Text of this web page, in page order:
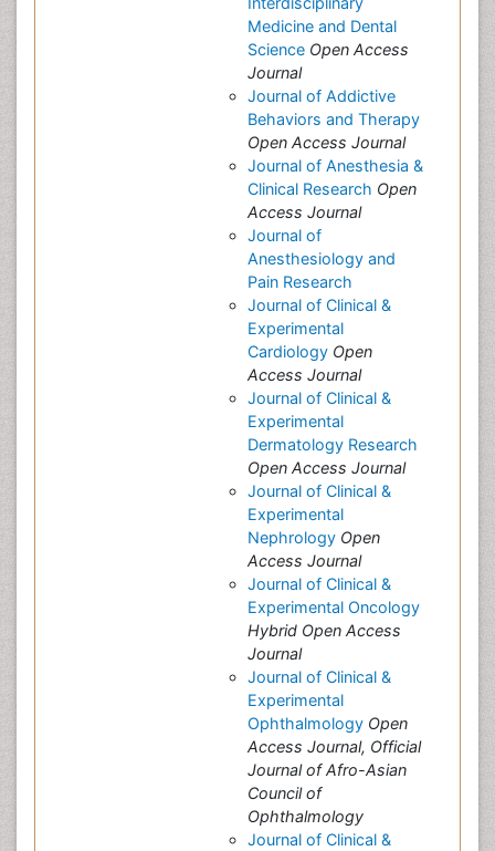
Medicine and Dental
Science Open Access
Journal
Journal of Addictive
Behaviors and Therapy
Open Access Journal
Journal of Anesthesia &
Clinical Research Open
Access Journal
Journal of
Anesthesiology and
Pain Research
Journal of Clinical &
Experimental
Cardiology Open
Access Journal
Journal of Clinical &
Experimental
Dermatology Research
Open Access Journal
Journal of Clinical &
Experimental
Nephrology Open
Access Journal
Journal of Clinical &
Experimental Oncology
Hybrid Open Access
Journal
Journal of Clinical &
Experimental
Ophthalmology Open
Access Journal, Official
Journal of Afro-Asian
Council of
Ophthalmology
Journal of Clinical &